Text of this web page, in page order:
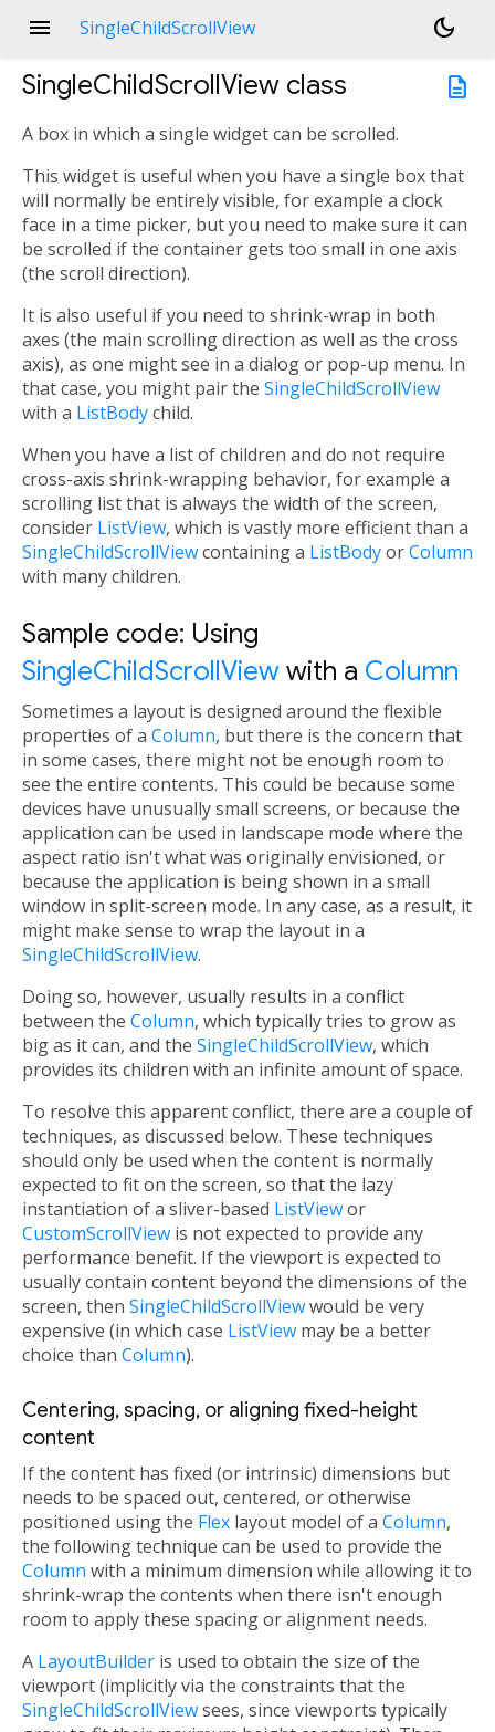
menu SingleChildScrollView
dark_mode
description
SingleChildScrollView class
A box in which a single widget can be scrolled.
This widget is useful when you have a single box that
will normally be entirely visible, for example a clock
face in a time picker, but you need to make sure it can
be scrolled if the container gets too small in one axis
(the scroll direction).
It is also useful if you need to shrink-wrap in both
axes (the main scrolling direction as well as the cross
axis), as one might see in a dialog or pop-up menu. In
that case, you might pair the SingleChildScrollView
with a ListBodychild.
When you have a list of children and do not require
cross-axis shrink-wrapping behavior, for example a
scrolling list that is always the width of the screen,
consider ListView, which is vastly more efficient than a
SingleChildScrollViewcontaining a ListBodyorColumn
with many children.
Sample code: Using
SingleChildScrollView with a Column
Sometimes a layout is designed around the flexible
properties of a Column, but there is the concern that
in some cases, there might not be enough room to
see the entire contents. This could be because some
devices have unusually small screens, or because the
application can be used in landscape mode where the
aspect ratio isn't what was originally envisioned, or
because the application is being shown in a small
window in split-screen mode. In any case, as a result, it
might make sense to wrap the layout in a
SingleChildScrollView.
Doing so, however, usually results in a conflict
between the Column, which typically tries to grow as
big as it can, and the SingleChildScrollView, which
provides its children with an infinite amount of space.
To resolve this apparent conflict, there are a couple of
techniques, as discussed below. These techniques
should only be used when the content is normally
expected to fit on the screen, so that the lazy
instantiation of a sliver-based ListViewor
CustomScrollView is not expected to provide any
performance benefit. If the viewport is expected to
usually contain content beyond the dimensions of the
screen, then SingleChildScrollViewwould be very
expensive (in which case ListView may be a better
choice than Column).
Centering, spacing, or aligning fixed-height
content
If the content has fixed (or intrinsic) dimensions but
needs to be spaced out, centered, or otherwise
positioned using the Flex layout model of a Column,
the following technique can be used to provide the
Column with a minimum dimension while allowing it to
shrink-wrap the contents when there isn't enough
room to apply these spacing or alignment needs.
A LayoutBuilder is used to obtain the size of the
viewport (implicitly via the constraints that the
SingleChildScrollViewsees, since viewports typically